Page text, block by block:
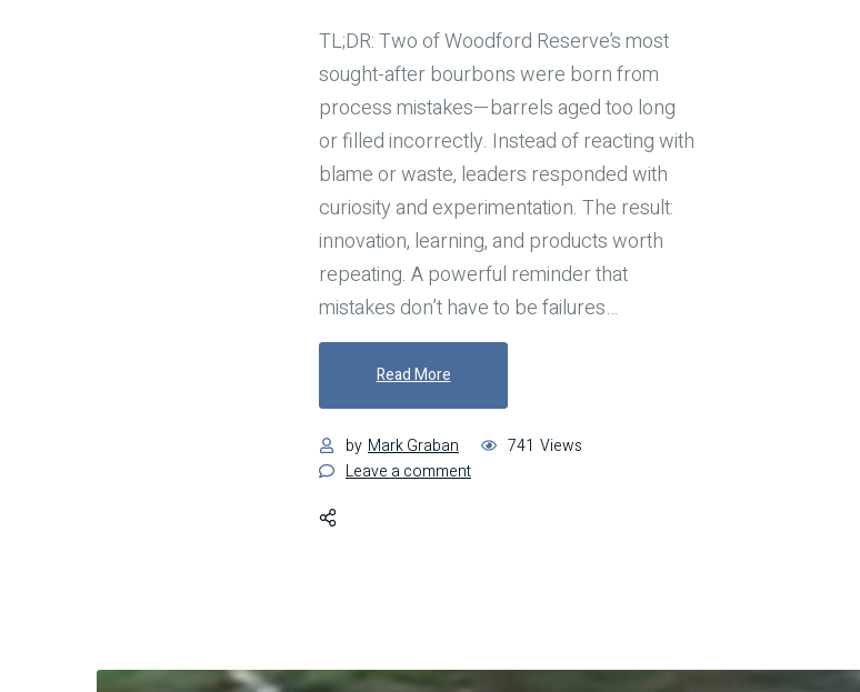
TL;DR: Two of Woodford Reserve’s most
sought-after bourbons were born from
process mistakes—barrels aged too long
or filled incorrectly. Instead of reacting with
blame or waste, leaders responded with
curiosity and experimentation. The result:
innovation, learning, and products worth
repeating. A powerful reminder that
mistakes don’t have to be failures…
Read More"Barrels, Bourbon, and Breakthroughs: Learning from the
by Mark Graban 741 Views
Leave a commenton
Mistakes